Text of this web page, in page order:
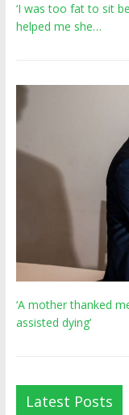
‘I was too fat to sit
helped me she…
‘A mother thanked
assisted dying’
Latest Posts